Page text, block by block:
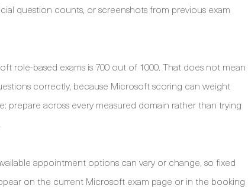
question counts, or screenshots from previous exam
role-based exams is 700 out of 1000. That does not mean
correctly, because Microsoft scoring can weight
prepare across every measured domain rather than trying
appointment options can vary or change, so fixed
on the current Microsoft exam page or in the booking